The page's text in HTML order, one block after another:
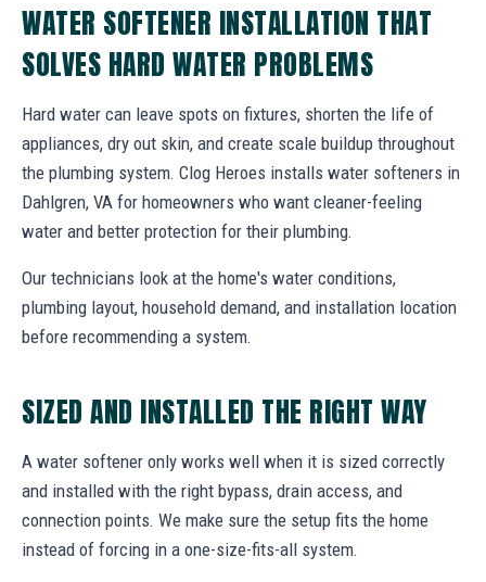
WATER SOFTENER INSTALLATION THAT
SOLVES HARD WATER PROBLEMS
Hard water can leave spots on fixtures, shorten the life of
appliances, dry out skin, and create scale buildup throughout
the plumbing system. Clog Heroes installs water softeners in
Dahlgren, VA for homeowners who want cleaner-feeling
water and better protection for their plumbing.
Our technicians look at the home's water conditions,
plumbing layout, household demand, and installation location
before recommending a system.
SIZED AND INSTALLED THE RIGHT WAY
A water softener only works well when it is sized correctly
and installed with the right bypass, drain access, and
connection points. We make sure the setup fits the home
instead of forcing in a one-size-fits-all system.